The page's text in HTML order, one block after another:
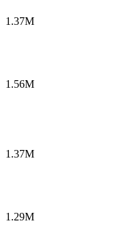
1.37M
1.56M
1.37M
1.29M